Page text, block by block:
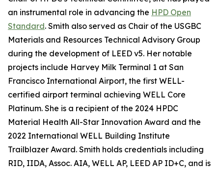
an instrumental role in advancing the HPD Open
Standard. Smith also served as Chair of the USGBC
Materials and Resources Technical Advisory Group
during the development of LEED v5. Her notable
projects include Harvey Milk Terminal 1 at San
Francisco International Airport, the first WELL-
certified airport terminal achieving WELL Core
Platinum. She is a recipient of the 2024 HPDC
Material Health All-Star Innovation Award and the
2022 International WELL Building Institute
Trailblazer Award. Smith holds credentials including
RID, IIDA, Assoc. AIA, WELL AP, LEED AP ID+C, and is